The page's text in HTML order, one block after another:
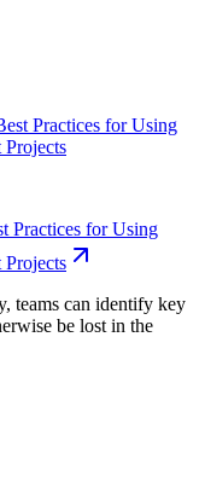
Practices for Using
teams can identify key
be lost in the